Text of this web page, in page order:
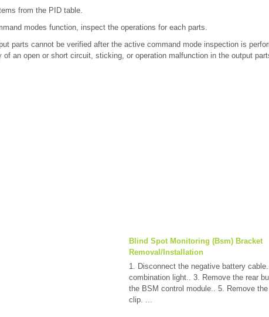
from the PID table.
modes function, inspect the operations for each parts.
parts cannot be verified after the active command mode inspection is
of an open or short circuit, sticking, or operation malfunction in the output
Blind Spot Monitoring (Bsm) Bracket
Removal/Installation
1. Disconnect the negative battery
combination light.. 3. Remove the rear
the BSM control module.. 5. Remove
clip. ...